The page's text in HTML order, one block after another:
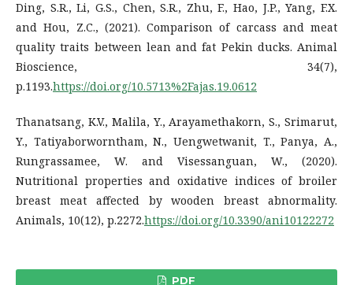
Ding, S.R., Li, G.S., Chen, S.R., Zhu, F., Hao, J.P., Yang, F.X.
and Hou, Z.C., (2021). Comparison of carcass and meat
quality traits between lean and fat Pekin ducks. Animal
Bioscience, 34(7),
p.1193.https://doi.org/10.5713%2Fajas.19.0612
Thanatsang, K.V., Malila, Y., Arayamethakorn, S., Srimarut,
Y., Tatiyaborworntham, N., Uengwetwanit, T., Panya, A.,
Rungrassamee, W. and Visessanguan, W., (2020).
Nutritional properties and oxidative indices of broiler
breast meat affected by wooden breast abnormality.
Animals, 10(12), p.2272.https://doi.org/10.3390/ani10122272
PDF